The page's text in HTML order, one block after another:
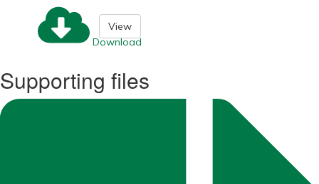
Download
View
Supporting files